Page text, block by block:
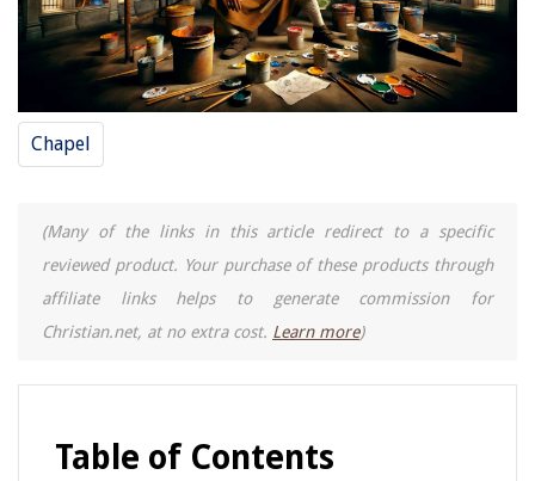
Chapel
(Many of the links in this article redirect to a specific
reviewed product. Your purchase of these products through
affiliate links helps to generate commission for
Christian.net, at no extra cost. Learn more)
Table of Contents